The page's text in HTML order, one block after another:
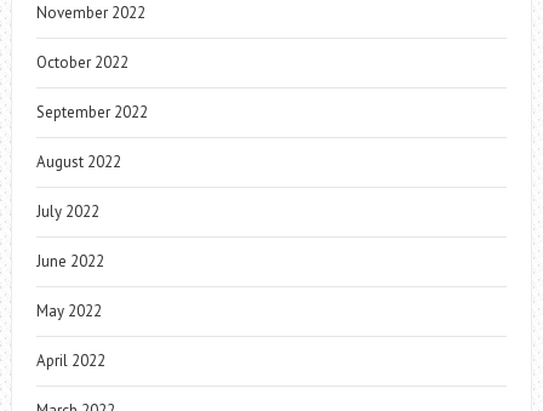
November 2022
October 2022
September 2022
August 2022
July 2022
June 2022
May 2022
April 2022